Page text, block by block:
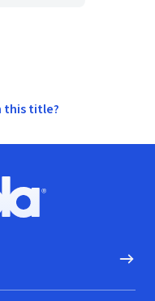
this title?
logo, Go to homepage